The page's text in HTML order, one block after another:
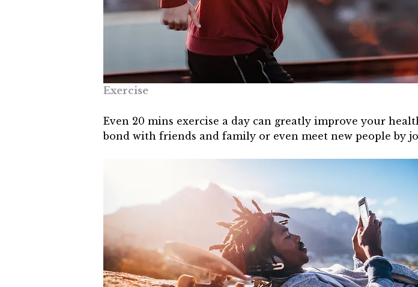
Exercise
Even 20 mins exercise a day can greatly improve your
bond with friends and family or even meet new people by